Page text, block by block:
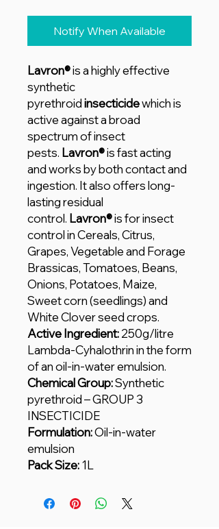
Notify When Available
Lavron®is a highly effective
synthetic
pyrethroidinsecticidewhich is
active against a broad
spectrum of insect
pests. Lavron®is fast acting
and works by both contact and
ingestion. It also offers long-
lasting residual
control. Lavron®is for insect
control in Cereals, Citrus,
Grapes, Vegetable and Forage
Brassicas, Tomatoes, Beans,
Onions, Potatoes, Maize,
Sweet corn (seedlings) and
White Clover seed crops.
Active Ingredient:250g/litre
Lambda-Cyhalothrin in the form
of an oil-in-water emulsion.
Chemical Group:Synthetic
pyrethroid – GROUP 3
INSECTICIDE
Formulation:Oil-in-water
emulsion
Pack Size:1L